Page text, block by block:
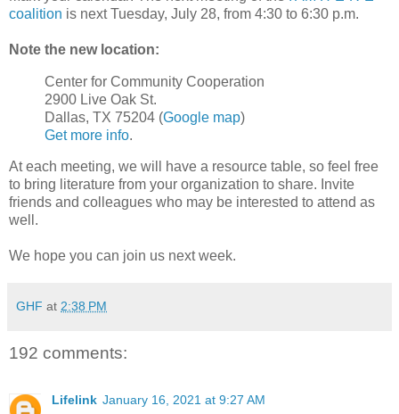
coalition is next Tuesday, July 28, from 4:30 to 6:30 p.m.
Note the new location:
Center for Community Cooperation
2900 Live Oak St.
Dallas, TX 75204 (Google map)
Get more info.
At each meeting, we will have a resource table, so feel free
to bring literature from your organization to share. Invite
friends and colleagues who may be interested to attend as
well.
We hope you can join us next week.
GHF at 2:38 PM
192 comments:
Lifelink January 16, 2021 at 9:27 AM